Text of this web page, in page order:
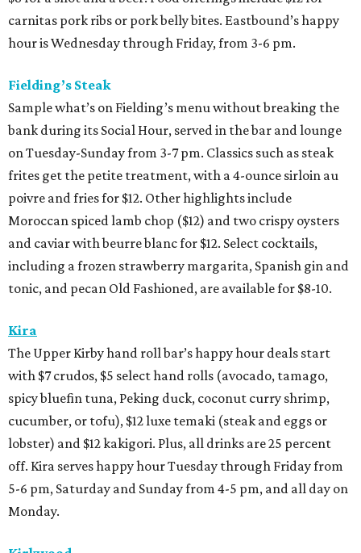
carnitas pork ribs or pork belly bites. Eastbound’s happy
hour is Wednesday through Friday, from 3-6 pm.
Fielding’s Steak
Sample what’s on Fielding’s menu without breaking the
bank during its Social Hour, served in the bar and lounge
on Tuesday-Sunday from 3-7 pm. Classics such as steak
frites get the petite treatment, with a 4-ounce sirloin au
poivre and fries for $12. Other highlights include
Moroccan spiced lamb chop ($12) and two crispy oysters
and caviar with beurre blanc for $12. Select cocktails,
including a frozen strawberry margarita, Spanish gin and
tonic, and pecan Old Fashioned, are available for $8-10.
Kira
The Upper Kirby hand roll bar’s happy hour deals start
with $7 crudos, $5 select hand rolls (avocado, tamago,
spicy bluefin tuna, Peking duck, coconut curry shrimp,
cucumber, or tofu), $12 luxe temaki (steak and eggs or
lobster) and $12 kakigori. Plus, all drinks are 25 percent
off. Kira serves happy hour Tuesday through Friday from
5-6 pm, Saturday and Sunday from 4-5 pm, and all day on
Monday.